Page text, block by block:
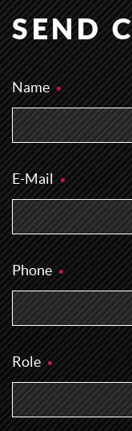
SEND
Name
E-Mail
Phone
Role